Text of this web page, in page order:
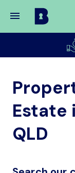
Buy
Place
Estate
QLD